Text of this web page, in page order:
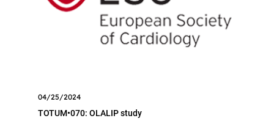
04/25/2024
TOTUM•070: OLALIP study